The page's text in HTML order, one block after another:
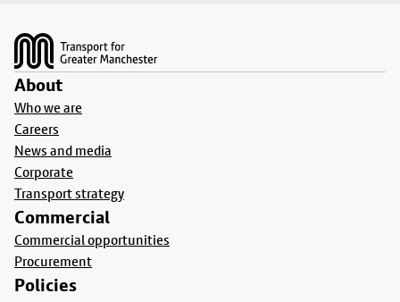
About
Who we are
Careers
News and media
Corporate
Transport strategy
Commercial
Commercial opportunities
Procurement
Policies